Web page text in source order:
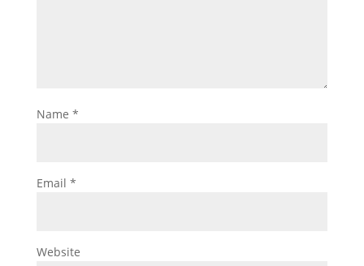
Name *
Email *
Website